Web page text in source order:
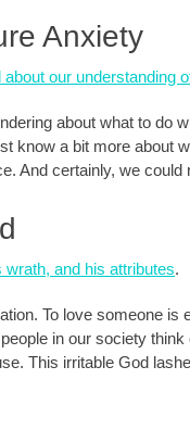
Anxiety
our understanding
about what to do
know a bit more about
And certainly, we could
wrath, and his attributes.
To love someone is
in our society
This irritable God